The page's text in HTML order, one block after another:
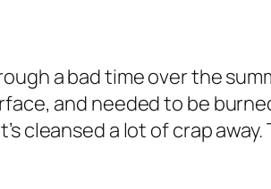
a bad time over the
and needed to be
cleansed a lot of crap